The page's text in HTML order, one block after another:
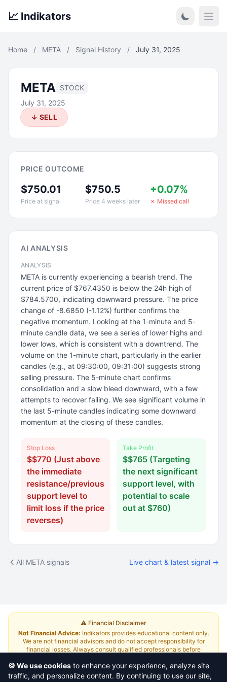
📈 Indikators
Home / META / Signal History / July 31, 2025
META STOCK
July 31, 2025
↓ SELL
PRICE OUTCOME
$750.01
Price at signal
$750.5
Price 4 weeks later
+0.07%
✗ Missed call
AI ANALYSIS
ANALYSIS
META is currently experiencing a bearish trend. The
current price of $767.4350 is below the 24h high of
$784.5700, indicating downward pressure. The price
change of -8.6850 (-1.12%) further confirms the
negative momentum. Looking at the 1-minute and 5-
minute candle data, we see a series of lower highs and
lower lows, which is consistent with a downtrend. The
volume on the 1-minute chart, particularly in the earlier
candles (e.g., at 09:30:00, 09:31:00) suggests strong
selling pressure. The 5-minute chart confirms
consolidation and a slow bleed downward, with a few
attempts to recover failing. We see significant volume in
the last 5-minute candles indicating some downward
momentum at the closing of these candles.
Stop Loss
$$770 (Just above
the immediate
resistance/previous
support level to
limit loss if the price
reverses)
Take Profit
$$765 (Targeting
the next significant
support level, with
potential to scale
out at $760)
All META signals Live chart & latest signal →
⚠️ Financial Disclaimer
Not Financial Advice: Indikators provides educational content only.
We are not financial advisors and do not accept responsibility for
financial losses. Always consult qualified professionals before
About|Terms and Conditions |Contact Us| Pricing
🍪 We use cookies to enhance your experience, analyze site
traffic, and personalize content. By continuing to use our site,